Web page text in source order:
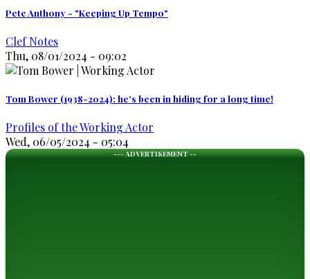
Pete Anthony - "Keeping Up Tempo"
Clef Notes
Thu, 08/01/2024 - 09:02
Tom Bower (1938-2024): he's been in hiding for a long time!
Profiles of the Working Actor
Wed, 06/05/2024 - 05:04
--- ADVERTISEMENT --